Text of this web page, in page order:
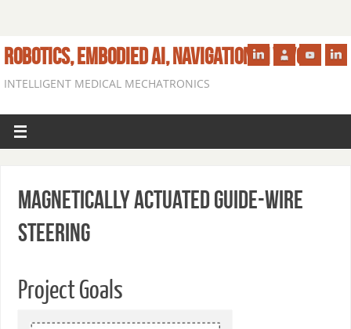
ROBOTICS, EMBODIED AI, NAVIGATION IN VIVO
INTELLIGENT MEDICAL MECHATRONICS
Magnetically Actuated Guide-wire
Steering
Project Goals